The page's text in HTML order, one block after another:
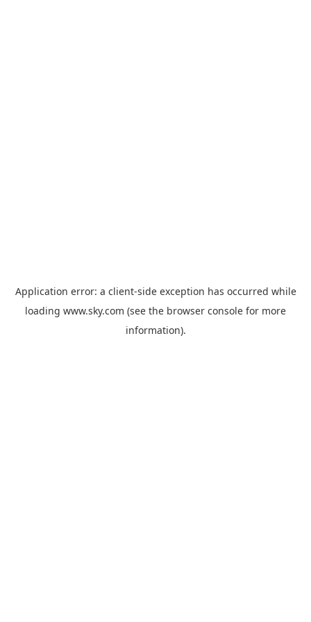
Application error: a client-side exception has occurred while
loading www.sky.com (see the browser console for more
information).